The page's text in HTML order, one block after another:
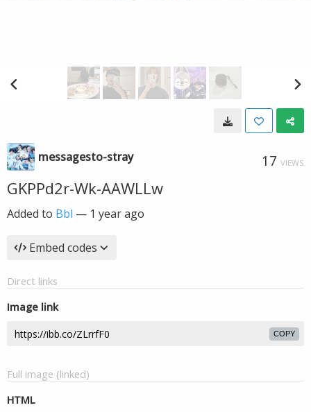
messagesto-stray 17 VIEWS
GKPPd2r-Wk-AAWLLw
Added to Bbl — 1 year ago
Embed codes
Direct links
Image link
COPY
Full image (linked)
HTML